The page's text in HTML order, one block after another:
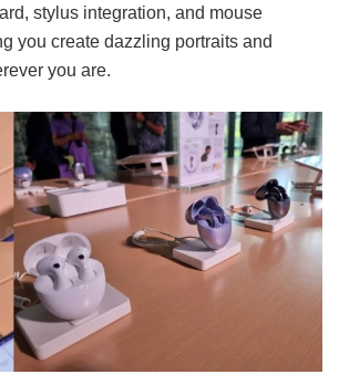
stylus integration, and mouse
you create dazzling portraits and
you are.